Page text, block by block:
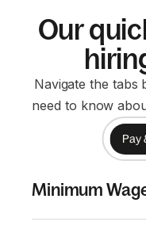
Our
Navigate the tabs
need to know
Pay
Minimum